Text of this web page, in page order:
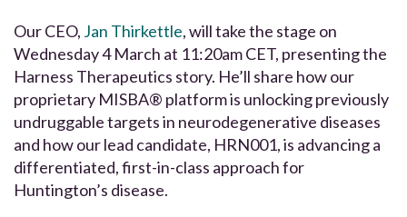
Our CEO, Jan Thirkettle, will take the stage on
Wednesday 4 March at 11:20am CET, presenting the
Harness Therapeutics story. He’ll share how our
proprietary MISBA® platform is unlocking previously
undruggable targets in neurodegenerative diseases
and how our lead candidate, HRN001, is advancing a
differentiated, first-in-class approach for
Huntington’s disease.